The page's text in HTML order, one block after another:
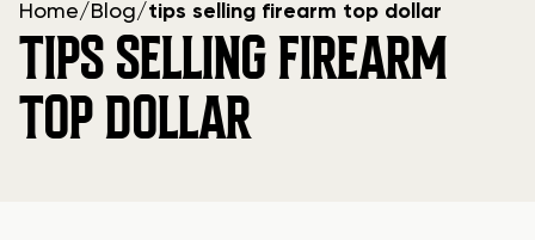
Home/ Blog/tips selling firearm top dollar
TIPS SELLING FIREARM
TOP DOLLAR